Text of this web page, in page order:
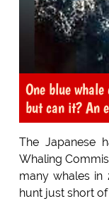
One blue
but can it? An
The Japanese
Whaling
many whales in
hunt just short